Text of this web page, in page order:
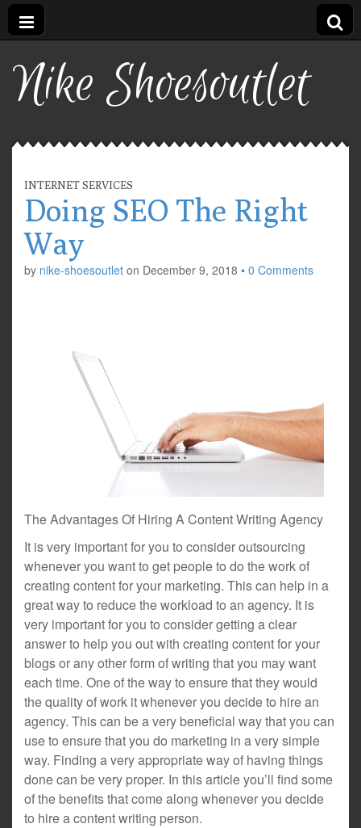
Nike Shoesoutlet
INTERNET SERVICES
Doing SEO The Right
Way
by nike-shoesoutlet on December 9, 2018 • 0 Comments
The Advantages Of Hiring A Content Writing Agency
It is very important for you to consider outsourcing
whenever you want to get people to do the work of
creating content for your marketing. This can help in a
great way to reduce the workload to an agency. It is
very important for you to consider getting a clear
answer to help you out with creating content for your
blogs or any other form of writing that you may want
each time. One of the way to ensure that they would
the quality of work it whenever you decide to hire an
agency. This can be a very beneficial way that you can
use to ensure that you do marketing in a very simple
way. Finding a very appropriate way of having things
done can be very proper. In this article you’ll find some
of the benefits that come along whenever you decide
to hire a content writing person.